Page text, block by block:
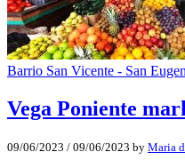
Barrio San Vicente - San
Vega Poniente
09/06/2023 / 09/06/2023 by Maria